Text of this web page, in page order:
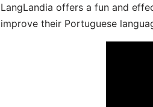
LangLandia offers a fun and
improve their Portuguese